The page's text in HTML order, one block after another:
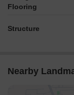
Flooring
Structure
Nearby